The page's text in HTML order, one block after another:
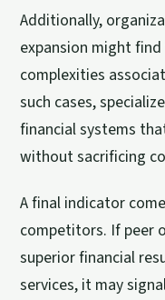
Additionally,
expansion might
complexities
such cases,
financial systems
without sacrificing
A final indicator
competitors. If peer
superior financial
services, it may